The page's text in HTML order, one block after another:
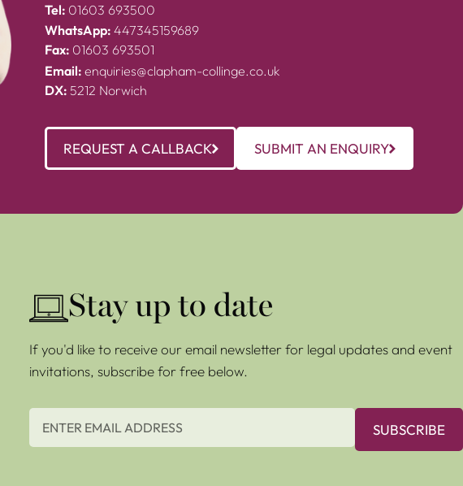
Tel: 01603 693500
WhatsApp:447345159689
Fax: 01603 693501
Email:enquiries@clapham-collinge.co.uk
DX:5212 Norwich
REQUEST A CALLBACK SUBMIT AN ENQUIRY
Stay up to date
If you'd like to receive our email newsletter for legal updates and event
invitations, subscribe for free below.
SUBSCRIBE